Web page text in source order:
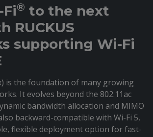
® to the next
RUCKUS
supporting Wi-Fi
is the foundation of many growing
It evolves beyond the 802.11ac
bandwidth allocation and MIMO
backward-compatible with Wi-Fi 5,
flexible deployment option for fast-